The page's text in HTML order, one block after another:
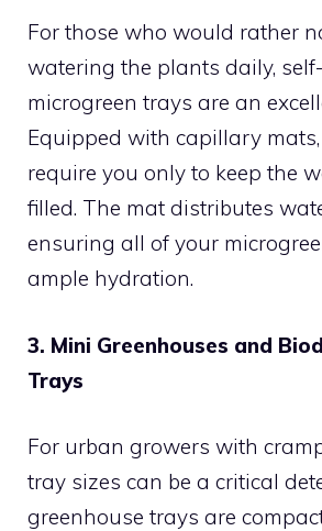
For those who would rather
watering the plants daily,
microgreen trays are an
Equipped with capillary
require you only to keep the
filled. The mat distributes
ensuring all of your
ample hydration.
3. Mini Greenhouses and
Trays
For urban growers with
tray sizes can be a critical
greenhouse trays are